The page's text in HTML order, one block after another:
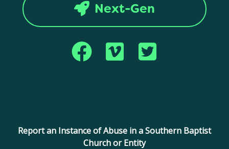
Next-Gen
Report an Instance of Abuse in a Southern Baptist
Church or Entity